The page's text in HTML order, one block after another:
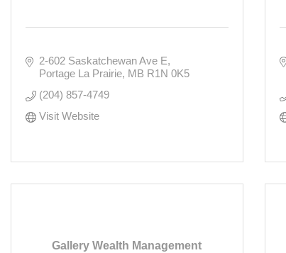
2-602 Saskatchewan Ave E
Portage La Prairie MB R1N 0K5
(204) 857-4749
Visit Website
Gallery Wealth Management